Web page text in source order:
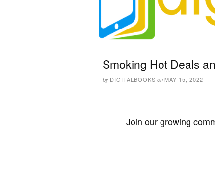
Smoking Hot Deals
by DIGITALBOOKS on MAY 15, 2022
Join our growing